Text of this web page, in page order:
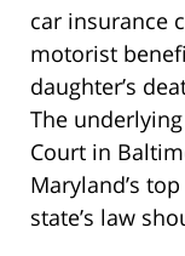
car insurance
motorist
daughter’s
The
Court in
Maryland’s
state’s law